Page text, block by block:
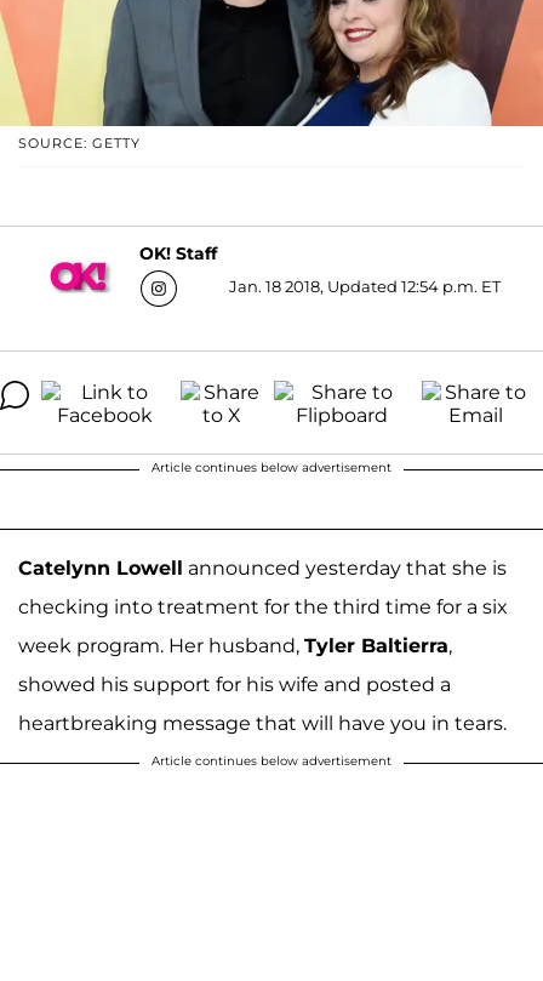
SOURCE: GETTY
OK! Staff
Jan. 18 2018, Updated 12:54 p.m. ET
Article continues below advertisement
Catelynn Lowell announced yesterday that she is
checking into treatment for the third time for a six
week program. Her husband, Tyler Baltierra,
showed his support for his wife and posted a
heartbreaking message that will have you in tears.
Article continues below advertisement